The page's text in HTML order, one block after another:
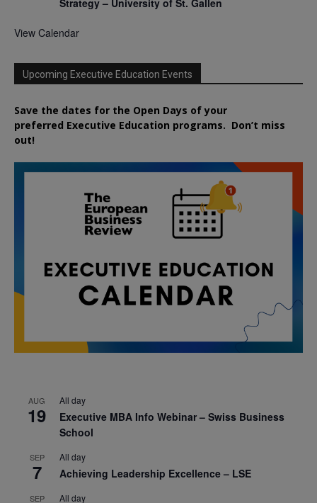
View Calendar
Upcoming Executive Education Events
Save the dates for the Open Days of your
preferred Executive Education programs. Don’t miss
out!
AUG
19
All day
Executive MBA Info Webinar – Swiss Business
School
SEP
7
All day
Achieving Leadership Excellence – LSE
SEP All day